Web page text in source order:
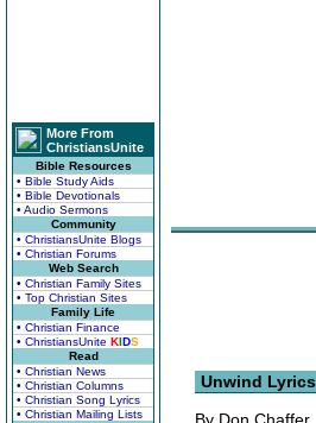
More From
ChristiansUnite
Bible Resources
• Bible Study Aids
• Bible Devotionals
• Audio Sermons
Community
• ChristiansUnite Blogs
• Christian Forums
Web Search
• Christian Family Sites
• Top Christian Sites
Family Life
• Christian Finance
• ChristiansUnite KIDS
Read
• Christian News
• Christian Columns
• Christian Song Lyrics
• Christian Mailing Lists
Unwind Lyrics